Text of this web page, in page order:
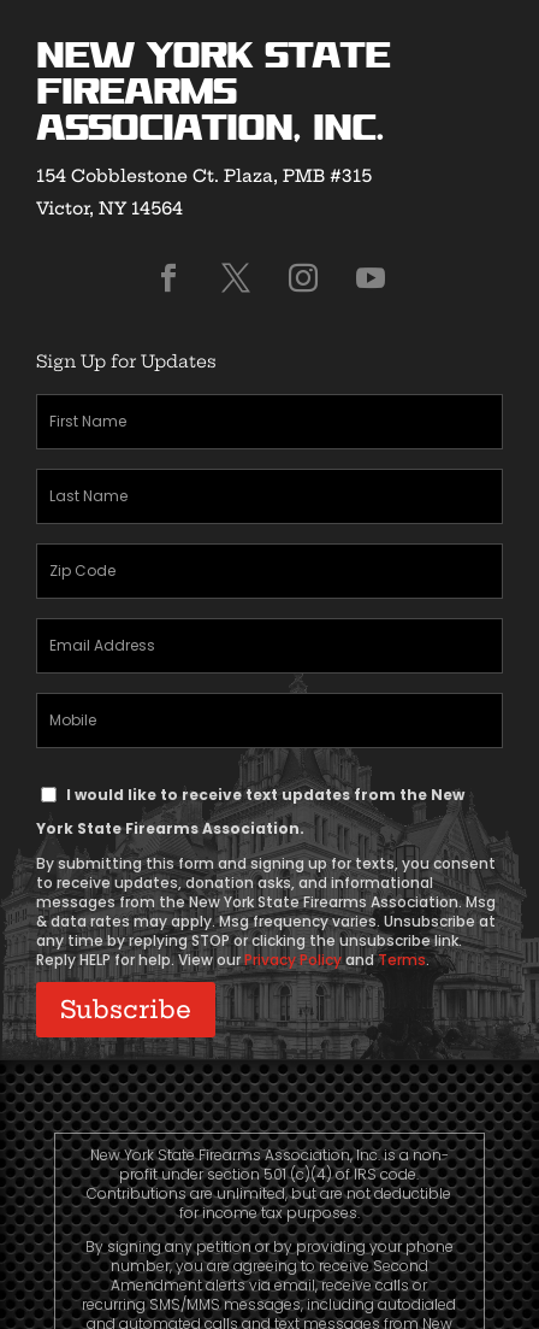
New York State
Firearms
Association, Inc.
154 Cobblestone Ct. Plaza, PMB #315
Victor, NY 14564
Sign Up for Updates
First
Name
(Required)
Last
Name
(Required)
Zipcode
Email
Address
(Required)
Mobile
Phone
Text
Consent
I would like to receive text updates from the New
York State Firearms Association.
By submitting this form and signing up for texts, you consent
to receive updates, donation asks, and informational
messages from the New York State Firearms Association. Msg
& data rates may apply. Msg frequency varies. Unsubscribe at
any time by replying STOP or clicking the unsubscribe link.
Reply HELP for help. View ourPrivacy PolicyandTerms.
New York State Firearms Association, Inc. is a non-
profit under section 501 (c)(4) of IRS code.
Contributions are unlimited, but are not deductible
for income tax purposes.
By signing any petition or by providing your phone
number, you are agreeing to receive Second
Amendment alerts via email, receive calls or
recurring SMS/MMS messages, including autodialed
and automated calls and text messages from New